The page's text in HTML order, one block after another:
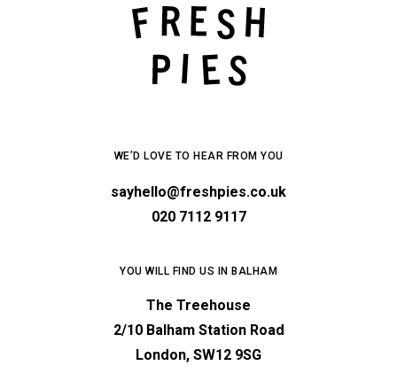
WE’D LOVE TO HEAR FROM YOU
sayhello@freshpies.co.uk
020 7112 9117
YOU WILL FIND US IN BALHAM
The Treehouse
2/10 Balham Station Road
London, SW12 9SG